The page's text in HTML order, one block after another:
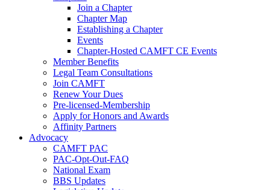
Join a Chapter
Chapter Map
Establishing a Chapter
Events
Chapter-Hosted CAMFT CE Events
Member Benefits
Legal Team Consultations
Join CAMFT
Renew Your Dues
Pre-licensed-Membership
Apply for Honors and Awards
Affinity Partners
Advocacy
CAMFT PAC
PAC-Opt-Out-FAQ
National Exam
BBS Updates